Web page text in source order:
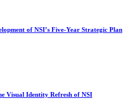
of NSI’s Five-Year Strategic Plan
Visual Identity Refresh of NSI